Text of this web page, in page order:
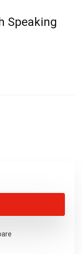
Speaking